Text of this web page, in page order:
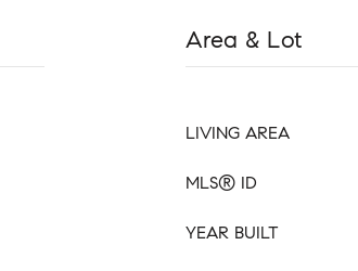
Area & Lot
LIVING AREA
MLS® ID
YEAR BUILT